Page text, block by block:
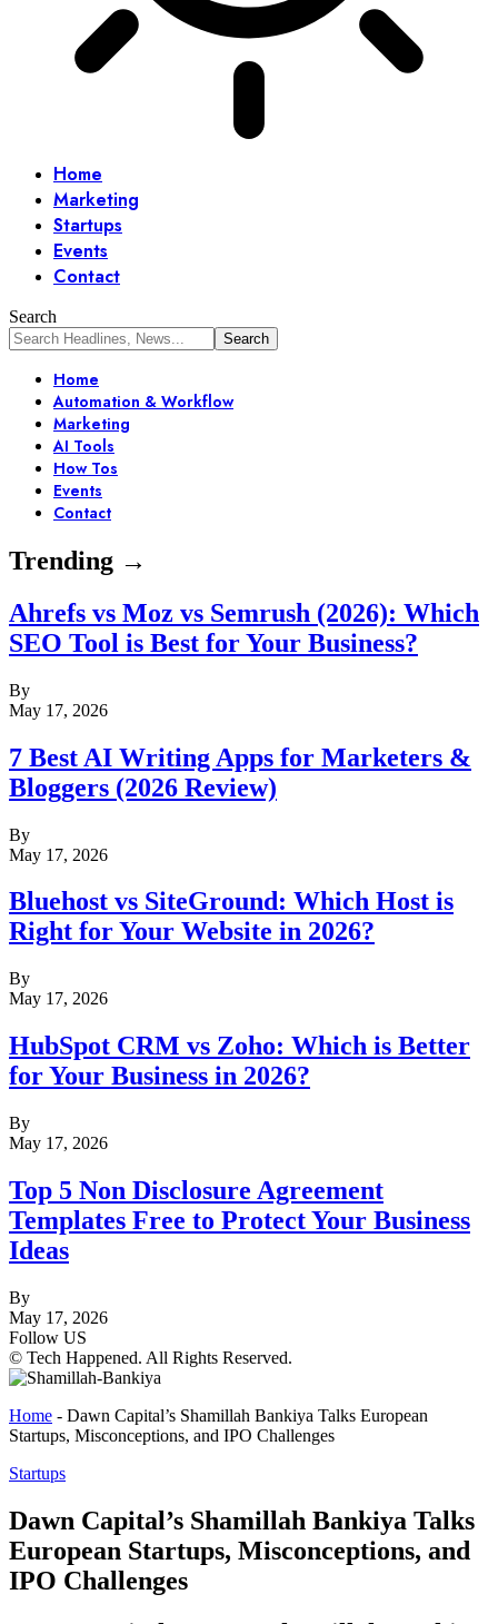
Home
Marketing
Startups
Events
Contact
Search
Home
Automation & Workflow
Marketing
AI Tools
How Tos
Events
Contact
Trending →
Ahrefs vs Moz vs Semrush (2026): Which
SEO Tool is Best for Your Business?
By
May 17, 2026
7 Best AI Writing Apps for Marketers &
Bloggers (2026 Review)
By
May 17, 2026
Bluehost vs SiteGround: Which Host is
Right for Your Website in 2026?
By
May 17, 2026
HubSpot CRM vs Zoho: Which is Better
for Your Business in 2026?
By
May 17, 2026
Top 5 Non Disclosure Agreement
Templates Free to Protect Your Business
Ideas
By
May 17, 2026
Follow US
© Tech Happened. All Rights Reserved.
Home - Dawn Capital’s Shamillah Bankiya Talks European
Startups, Misconceptions, and IPO Challenges
Startups
Dawn Capital’s Shamillah Bankiya Talks
European Startups, Misconceptions, and
IPO Challenges